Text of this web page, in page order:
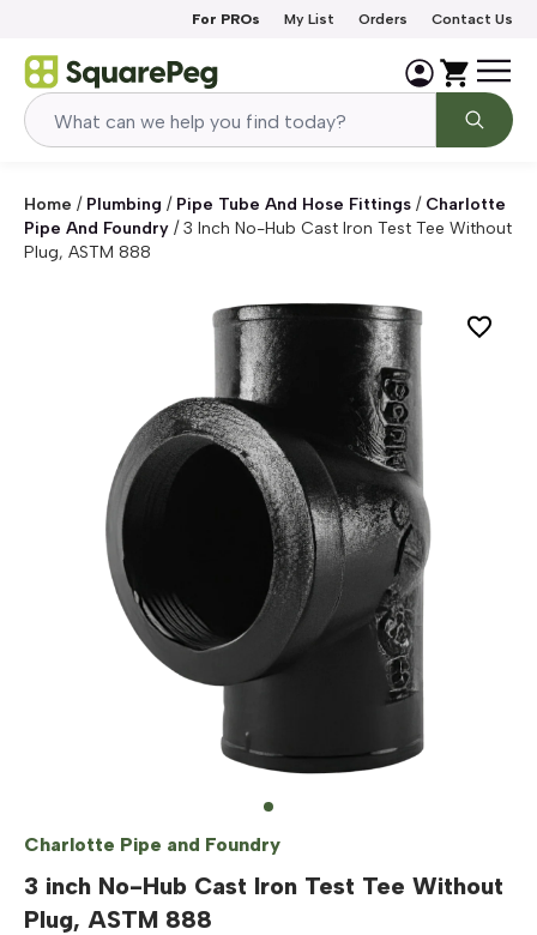
For PROs My List Orders Contact Us
Home / Plumbing / Pipe Tube And Hose Fittings / Charlotte
Pipe And Foundry /3 Inch No-Hub Cast Iron Test Tee Without
Plug, ASTM 888
Charlotte Pipe and Foundry
3 inch No-Hub Cast Iron Test Tee Without
Plug, ASTM 888